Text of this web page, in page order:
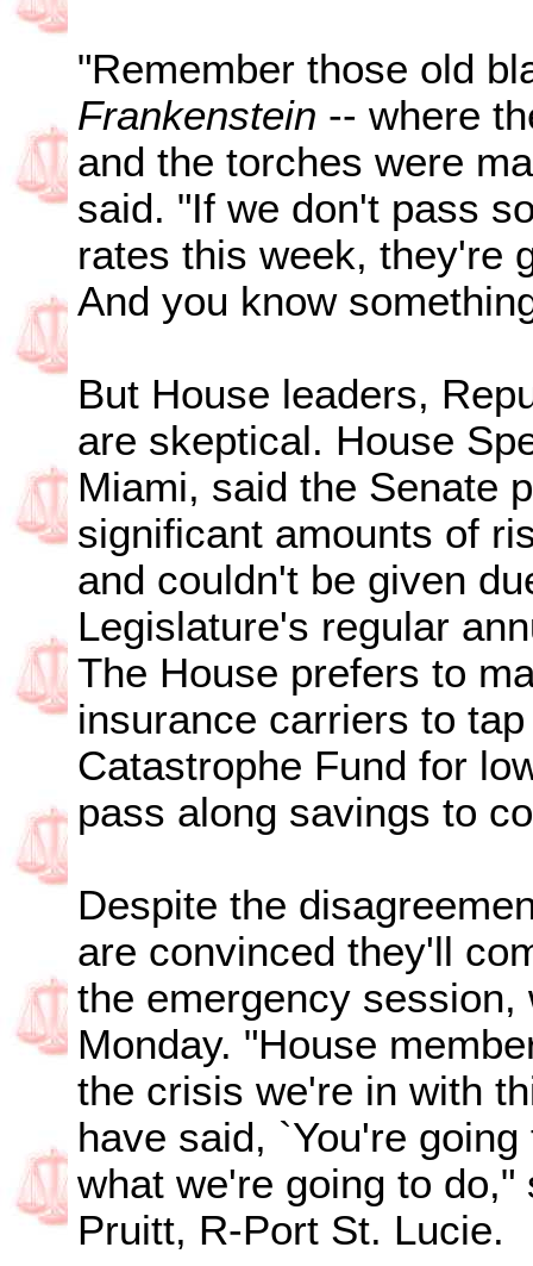
"Remember those old
Frankenstein -- where
and the torches were
said. "If we don't pass
rates this week, they're
And you know
But House leaders,
are skeptical. House
Miami, said the Senate
significant amounts of
and couldn't be given
Legislature's regular
The House prefers to
insurance carriers to
Catastrophe Fund for
pass along savings to
Despite the
are convinced they'll
the emergency
Monday. "House
the crisis we're in with
have said, `You're
what we're going to
Pruitt, R-Port St. Lucie.